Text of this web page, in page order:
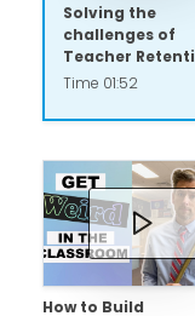
Solving the
challenges of
Teacher
Time 01:52
How to Build